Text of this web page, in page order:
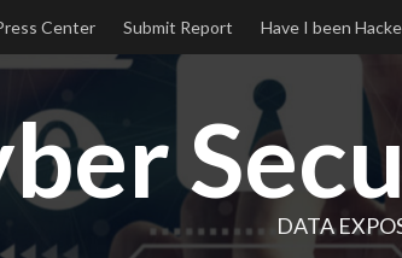
Center Submit Report Have I been
DATA